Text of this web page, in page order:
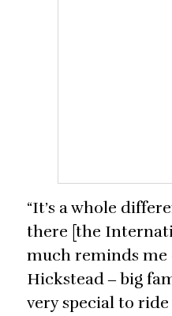
“It’s a whole
there [the
much reminds me
Hickstead ‒ big
very special to ride